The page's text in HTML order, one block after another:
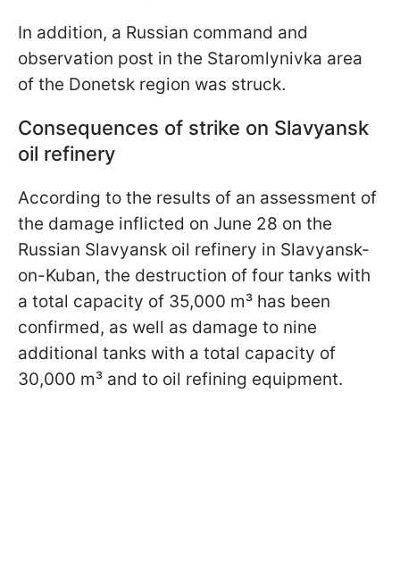
In addition, a Russian command and
observation post in the Staromlynivka area
of the Donetsk region was struck.
Consequences of strike on Slavyansk
oil refinery
According to the results of an assessment of
the damage inflicted on June 28 on the
Russian Slavyansk oil refinery in Slavyansk-
on-Kuban, the destruction of four tanks with
a total capacity of 35,000 m³ has been
confirmed, as well as damage to nine
additional tanks with a total capacity of
30,000 m³ and to oil refining equipment.